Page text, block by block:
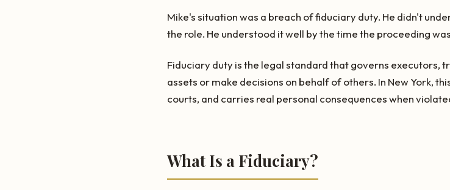
Mike's situation was a breach of fiduciary duty. He didn't
the role. He understood it well by the time the proceeding
Fiduciary duty is the legal standard that governs executors,
assets or make decisions on behalf of others. In New York,
courts, and carries real personal consequences when
What Is a Fiduciary?